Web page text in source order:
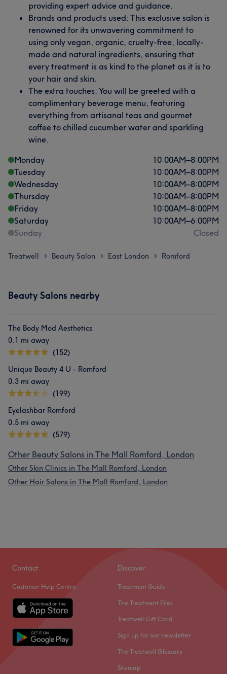
providing expert advice and guidance.
Brands and products used: This exclusive salon is
renowned for its unwavering commitment to
using only vegan, organic, cruelty-free, locally-
made and natural ingredients, ensuring that
every treatment is as kind to the planet as it is to
your hair and skin.
The extra touches: You will be greeted with a
complimentary beverage menu, featuring
everything from artisanal teas and gourmet
coffee to chilled cucumber water and sparkling
wine.
Monday
10:00AM–8:00PM
Tuesday
10:00AM–8:00PM
Wednesday
10:00AM–8:00PM
Thursday
10:00AM–8:00PM
Friday
10:00AM–8:00PM
Saturday
10:00AM–6:00PM
Sunday
Closed
Treatwell > Beauty Salon > East London > Romford
Beauty Salons nearby
The Body Mod Aesthetics
0.1 mi away
(152)
Unique Beauty 4 U - Romford
0.3 mi away
(199)
Eyelashbar Romford
0.5 mi away
(579)
Other Beauty Salons in The Mall Romford, London
Other Skin Clinics in The Mall Romford, London
Other Hair Salons in The Mall Romford, London
Contact
Customer Help Centre
Discover
Treatment Guide
The Treatment Files
Treatwell Gift Card
Sign up for our newsletter
The Treatwell Glossary
Sitemap